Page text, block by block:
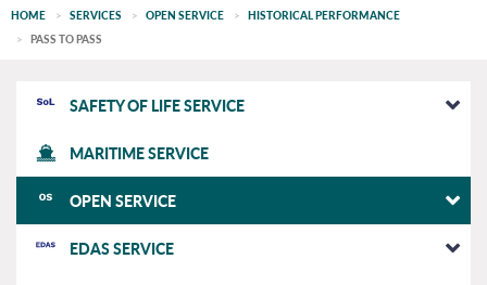
HOME SERVICES OPEN SERVICE
HISTORICAL PERFORMANCE
PASS TO PASS
EGNOS
main
SAFETY OF LIFE SERVICE
MARITIME SERVICE
OPEN SERVICE
EDAS SERVICE